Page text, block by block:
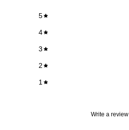
5
4
3
2
1
Write a review